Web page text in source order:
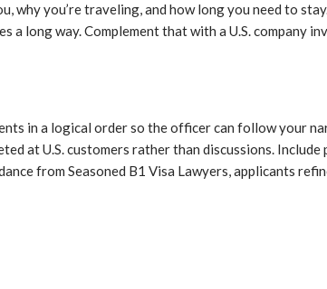
why you’re traveling, and how long you need to
long way. Complement that with a U.S. company
in a logical order so the officer can follow your
at U.S. customers rather than discussions.
from Seasoned B1 Visa Lawyers, applicants